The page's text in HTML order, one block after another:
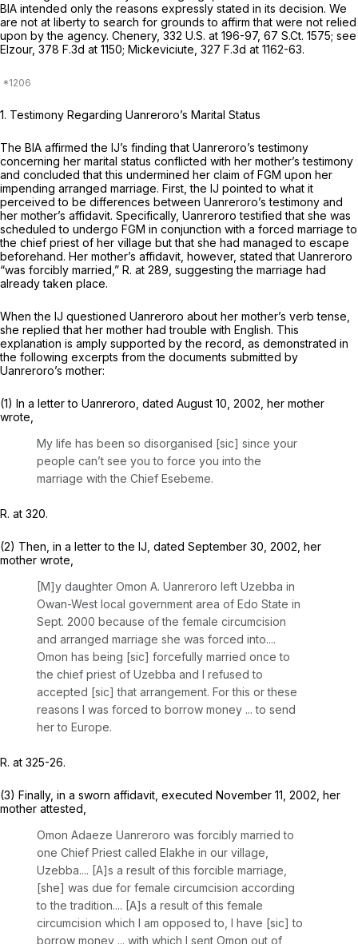
BIA intended only the reasons expressly stated in its decision. We
are not at liberty to search for grounds to affirm that were not relied
upon by the agency. Chenery, 332 U.S. at 196-97, 67 S.Ct. 1575; see
Elzour, 378 F.3d at 1150; Mickeviciute, 327 F.3d at 1162-63.
1. Testimony Regarding Uanreroro’s Marital Status
The BIA affirmed the IJ’s finding that Uanreroro’s testimony
concerning her marital status conflicted with her mother’s testimony
and concluded that this undermined her claim of FGM upon her
impending arranged marriage. First, the IJ pointed to what it
perceived to be differences between Uanreroro’s testimony and
her mother’s affidavit. Specifically, Uanreroro testified that she was
scheduled to undergo FGM in conjunction with a forced marriage to
the chief priest of her village but that she had managed to escape
beforehand. Her mother’s affidavit, however, stated that Uanreroro
“was forcibly married,” R. at 289, suggesting the marriage had
already taken place.
When the IJ questioned Uanreroro about her mother’s verb tense,
she replied that her mother had trouble with English. This
explanation is amply supported by the record, as demonstrated in
the following excerpts from the documents submitted by
Uanreroro’s mother:
(1) In a letter to Uanreroro, dated August 10, 2002, her mother
wrote,
My life has been so disorganised [sic] since your
people can’t see you to force you into the
marriage with the Chief Esebeme.
R. at 320.
(2) Then, in a letter to the IJ, dated September 30, 2002, her
mother wrote,
[M]y daughter Omon A. Uanreroro left Uzebba in
Owan-West local government area of Edo State in
Sept. 2000 because of the female circumcision
and arranged marriage she was forced into....
Omon has being [sic] forcefully married onceto
the chief priest of Uzebba and I refused to
accepted [sic] that arrangement. For this or these
reasons I was forced to borrow money ... to send
her to Europe.
R. at 325-26.
(3) Finally, in a sworn affidavit, executed November 11, 2002, her
mother attested,
Omon Adaeze Uanreroro was forcibly marriedto
one Chief Priest called Elakhe in our village,
Uzebba.... [A]s a result of this forcible marriage,
[she] was due for female circumcision according
to the tradition.... [A]s a result of this female
circumcision which I am opposed to, I have [sic]to
borrow money ... with which I sent Omon out of